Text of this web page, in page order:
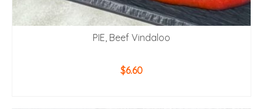
PIE, Beef Vindaloo
$6.60